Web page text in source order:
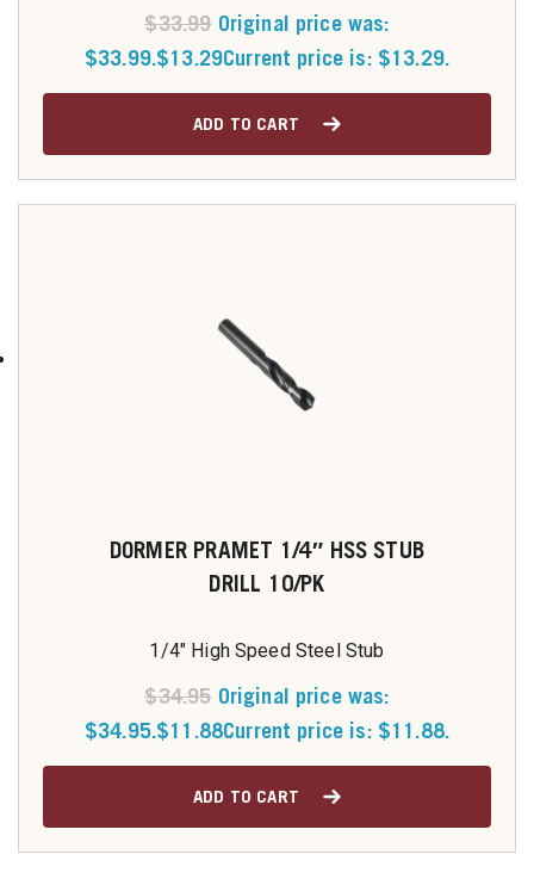
$33.99 Original price was:
$33.99.$13.29Current price is: $13.29.
ADD TO CART
DORMER PRAMET 1/4″ HSS STUB
DRILL 10/PK
1/4" High Speed Steel Stub
$34.95 Original price was:
$34.95.$11.88Current price is: $11.88.
ADD TO CART